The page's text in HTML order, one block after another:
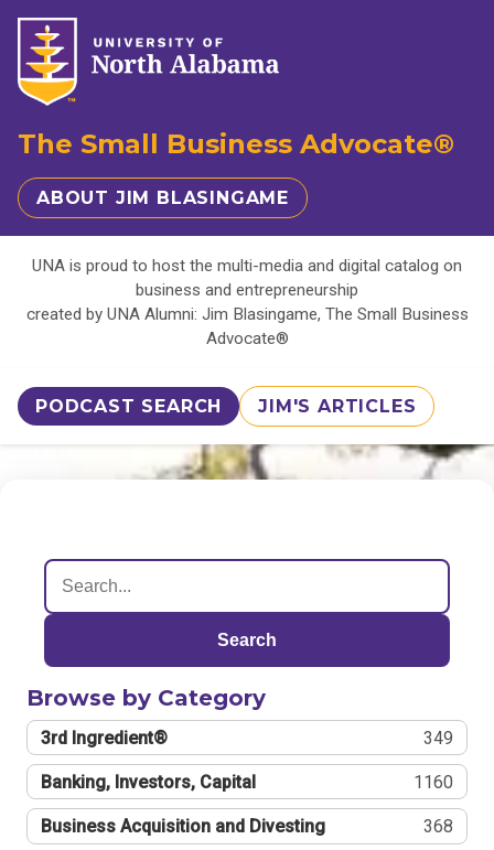
The Small Business Advocate®
ABOUT JIM BLASINGAME
UNA is proud to host the multi-media and digital catalog on
business and entrepreneurship
created by UNA Alumni: Jim Blasingame, The Small Business
Advocate®
PODCAST SEARCH JIM'S ARTICLES
Search
Browse by Category
3rd Ingredient® 349
Banking, Investors, Capital 1160
Business Acquisition and Divesting 368